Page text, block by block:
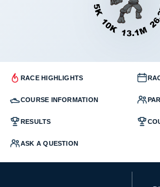
RACE HIGHLIGHTS
COURSE INFORMATION
RESULTS
ASK A QUESTION